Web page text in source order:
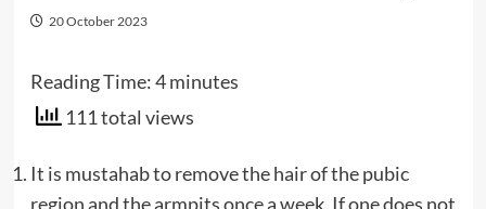
20 October 2023
Reading Time:4 minutes
111 total views
It is mustahab to remove the hair of the pubic
region and the armpits once a week. If one does not